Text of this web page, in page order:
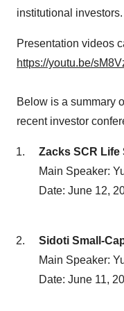
institutional investors.
Presentation videos
https://youtu.be/
Below is a summary
recent investor
Zacks SCR
Main Speaker:
Date: June 12,
Sidoti Small-
Main Speaker:
Date: June 11,